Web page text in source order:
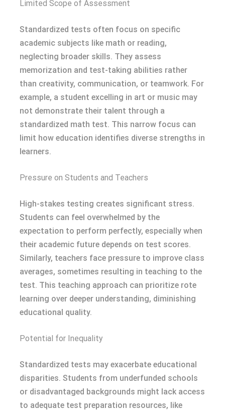
Limited Scope of Assessment
Standardized tests often focus on specific
academic subjects like math or reading,
neglecting broader skills. They assess
memorization and test-taking abilities rather
than creativity, communication, or teamwork. For
example, a student excelling in art or music may
not demonstrate their talent through a
standardized math test. This narrow focus can
limit how education identifies diverse strengths in
learners.
Pressure on Students and Teachers
High-stakes testing creates significant stress.
Students can feel overwhelmed by the
expectation to perform perfectly, especially when
their academic future depends on test scores.
Similarly, teachers face pressure to improve class
averages, sometimes resulting in teaching to the
test. This teaching approach can prioritize rote
learning over deeper understanding, diminishing
educational quality.
Potential for Inequality
Standardized tests may exacerbate educational
disparities. Students from underfunded schools
or disadvantaged backgrounds might lack access
to adequate test preparation resources, like